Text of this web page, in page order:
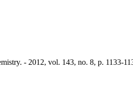
- 2012, vol. 143, no. 8, p. 1133-